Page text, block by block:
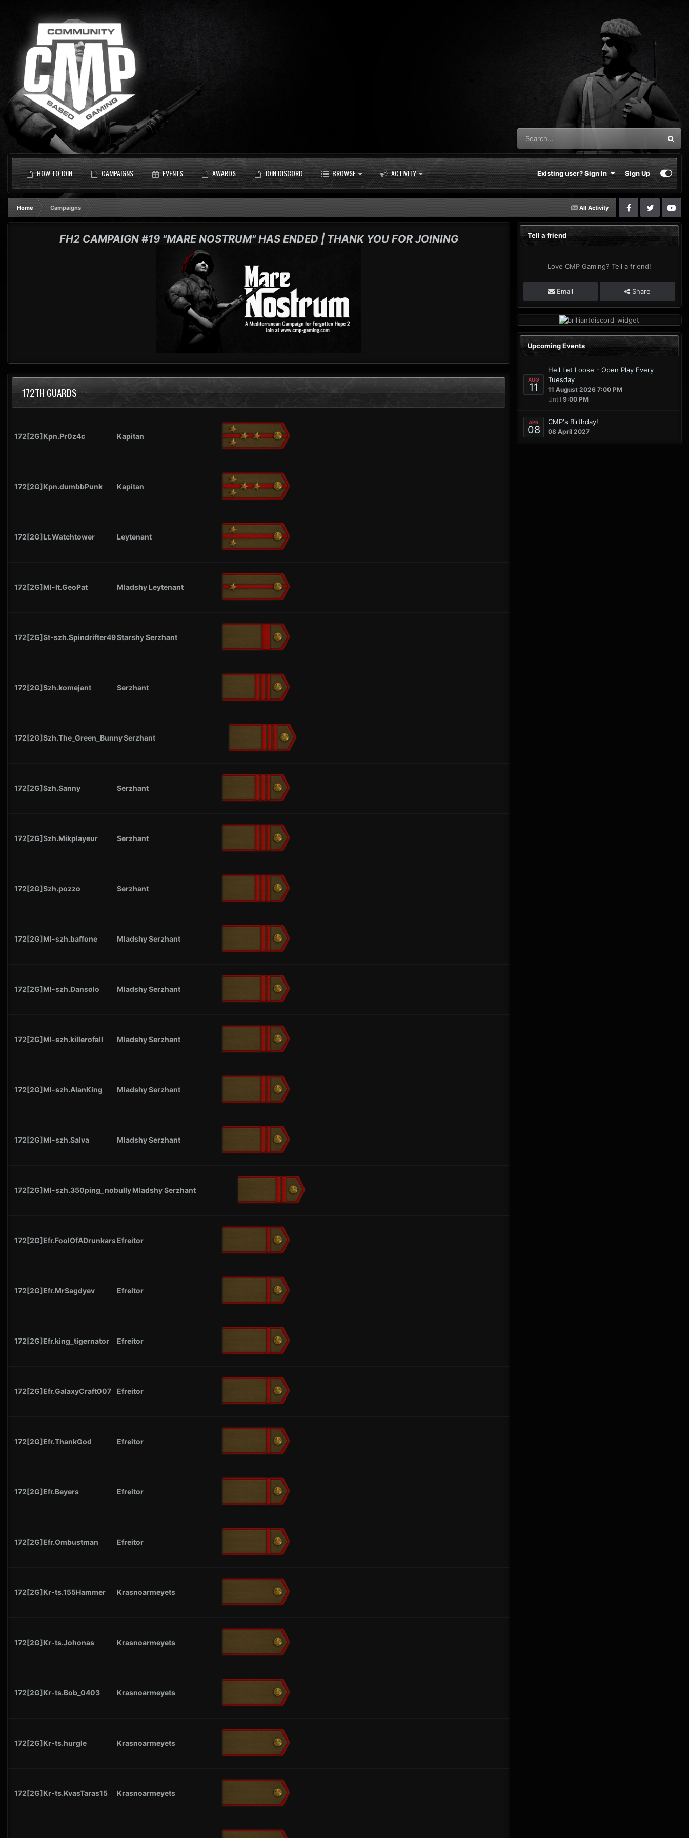
HOW TO JOIN CAMPAIGNS EVENTS AWARDS JOIN DISCORD BROWSE ACTIVITY Existing user? Sign In Sign Up
All Activity
Home Campaigns
FH2 CAMPAIGN #19 "MARE NOSTRUM" HAS ENDED | THANK YOU FOR JOINING
172TH GUARDS
172[2G]Kpn.Pr0z4c Kapitan
172[2G]Kpn.dumbbPunk Kapitan
172[2G]Lt.Watchtower Leytenant
172[2G]Ml-lt.GeoPat Mladshy Leytenant
172[2G]St-szh.Spindrifter49Starshy Serzhant
172[2G]Szh.komejant Serzhant
172[2G]Szh.The_Green_BunnySerzhant
172[2G]Szh.Sanny Serzhant
172[2G]Szh.Mikplayeur Serzhant
172[2G]Szh.pozzo Serzhant
172[2G]Ml-szh.baffone Mladshy Serzhant
172[2G]Ml-szh.Dansolo Mladshy Serzhant
172[2G]Ml-szh.killerofall Mladshy Serzhant
172[2G]Ml-szh.AlanKing Mladshy Serzhant
172[2G]Ml-szh.Salva Mladshy Serzhant
172[2G]Ml-szh.350ping_nobullyMladshy Serzhant
172[2G]Efr.FoolOfADrunkarsEfreitor
172[2G]Efr.MrSagdyev Efreitor
172[2G]Efr.king_tigernator Efreitor
172[2G]Efr.GalaxyCraft007 Efreitor
172[2G]Efr.ThankGod Efreitor
172[2G]Efr.Beyers Efreitor
172[2G]Efr.Ombustman Efreitor
172[2G]Kr-ts.155Hammer Krasnoarmeyets
172[2G]Kr-ts.Johonas Krasnoarmeyets
172[2G]Kr-ts.Bob_0403 Krasnoarmeyets
172[2G]Kr-ts.hurgle Krasnoarmeyets
172[2G]Kr-ts.KvasTaras15 Krasnoarmeyets
Tell a friend
Love CMP Gaming? Tell a friend!
Email Share
Upcoming Events
AUG
11
Hell Let Loose - Open Play Every
Tuesday
11 August 2026 7:00 PM
Until 9:00 PM
APR
08
CMP's Birthday!
08 April 2027